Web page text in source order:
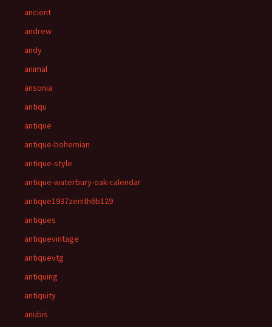
ancient
andrew
andy
animal
ansonia
antiqu
antique
antique-bohemian
antique-style
antique-waterbury-oak-calendar
antique1937zenith6b129
antiques
antiquevintage
antiquevtg
antiquing
antiquity
anubis